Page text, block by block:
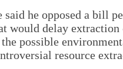
said he opposed a bill
would delay
possible
resource